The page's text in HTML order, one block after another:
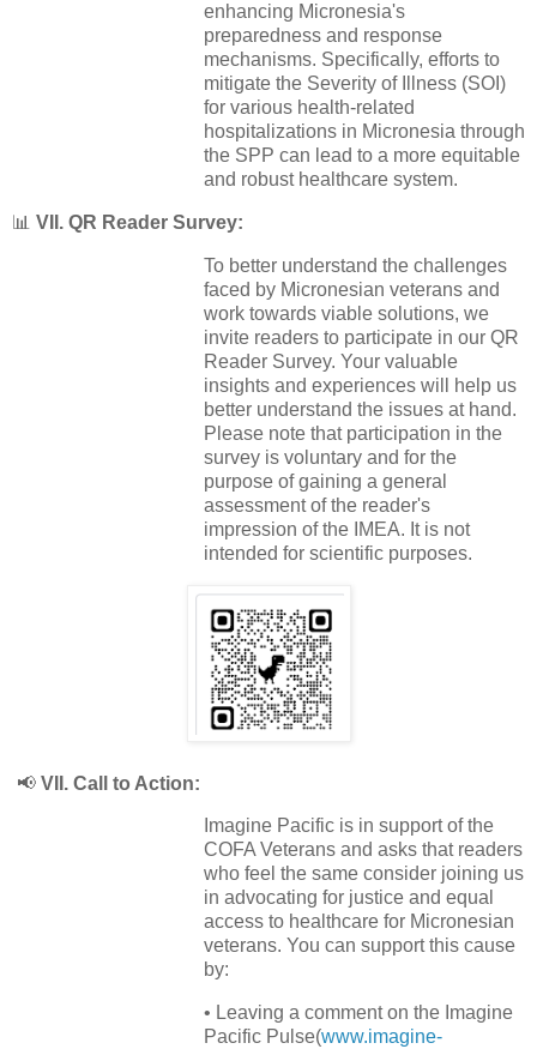
enhancing Micronesia's
preparedness and response
mechanisms. Specifically, efforts to
mitigate the Severity of Illness (SOI)
for various health-related
hospitalizations in Micronesia through
the SPP can lead to a more equitable
and robust healthcare system.
📊 VII. QR Reader Survey:
To better understand the challenges
faced by Micronesian veterans and
work towards viable solutions, we
invite readers to participate in our QR
Reader Survey. Your valuable
insights and experiences will help us
better understand the issues at hand.
Please note that participation in the
survey is voluntary and for the
purpose of gaining a general
assessment of the reader's
impression of the IMEA. It is not
intended for scientific purposes.
📢 VII. Call to Action:
Imagine Pacific is in support of the
COFA Veterans and asks that readers
who feel the same consider joining us
in advocating for justice and equal
access to healthcare for Micronesian
veterans. You can support this cause
by:
• Leaving a comment on the Imagine
Pacific Pulse(www.imagine-